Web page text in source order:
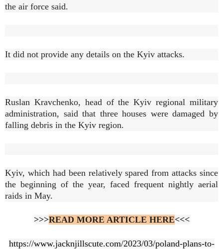
the air force said.
It did not provide any details on the Kyiv attacks.
Ruslan Kravchenko, head of the Kyiv regional military
administration, said that three houses were damaged by
falling debris in the Kyiv region.
Kyiv, which had been relatively spared from attacks since
the beginning of the year, faced frequent nightly aerial
raids in May.
>>>READ MORE ARTICLE HERE<<<
https://www.jacknjillscute.com/2023/03/poland-plans-to-